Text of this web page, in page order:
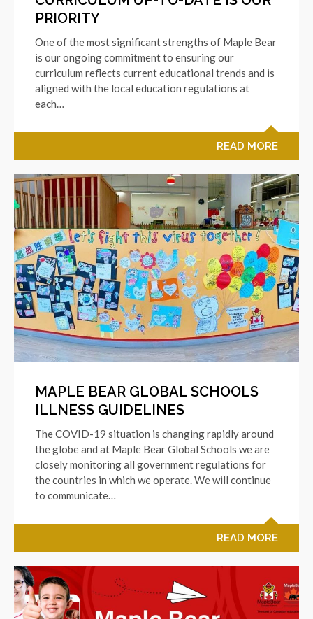
PRIORITY
One of the most significant strengths of Maple Bear
is our ongoing commitment to ensuring our
curriculum reflects current educational trends and is
aligned with the local education regulations at
each…
READ MORE
MAPLE BEAR GLOBAL SCHOOLS
ILLNESS GUIDELINES
The COVID-19 situation is changing rapidly around
the globe and at Maple Bear Global Schools we are
closely monitoring all government regulations for
the countries in which we operate. We will continue
to communicate…
READ MORE